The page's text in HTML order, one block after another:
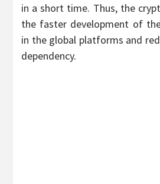
in a short time. Thus, the
the faster development of
in the global platforms and
dependency.